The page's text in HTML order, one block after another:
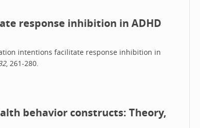
response inhibition in ADHD
intentions facilitate response inhibition in
, 261-280.
behavior constructs: Theory,